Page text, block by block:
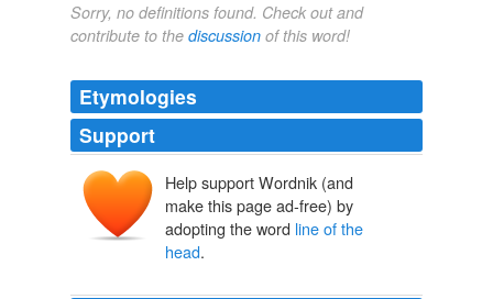
Sorry, no definitions found. Check out and
contribute to the discussion of this word!
Etymologies
Support
Help support Wordnik (and
make this page ad-free) by
adopting the word line of the
head.